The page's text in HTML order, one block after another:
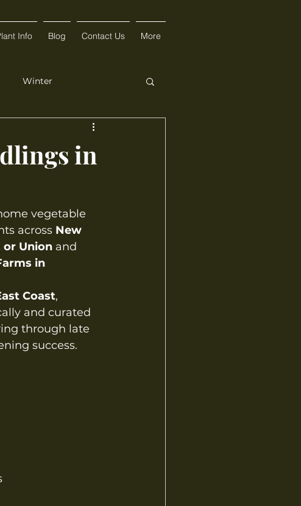
Info Blog Contact Us More
Winter
in
vegetable
across New
or Union and
in
Coast,
and curated
through late
success.